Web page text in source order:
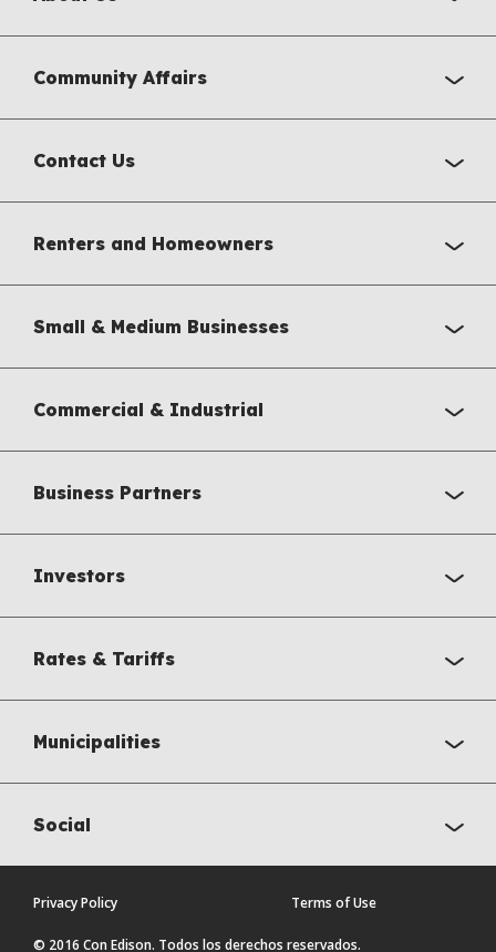
Community Affairs
Contact Us
Renters and Homeowners
Small & Medium Businesses
Commercial & Industrial
Business Partners
Investors
Rates & Tariffs
Municipalities
Social
Privacy Policy Terms of Use
© 2016 Con Edison. Todos los derechos reservados.